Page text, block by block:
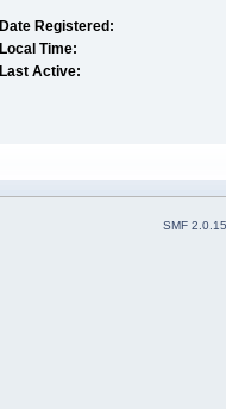
Date Registered:
Local Time:
Last Active:
SMF 2.0.15